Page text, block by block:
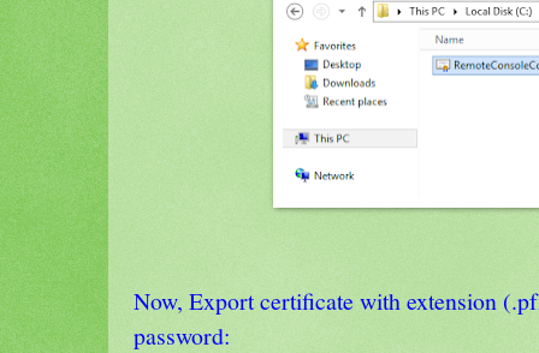
Now, Export certificate with extension
password: